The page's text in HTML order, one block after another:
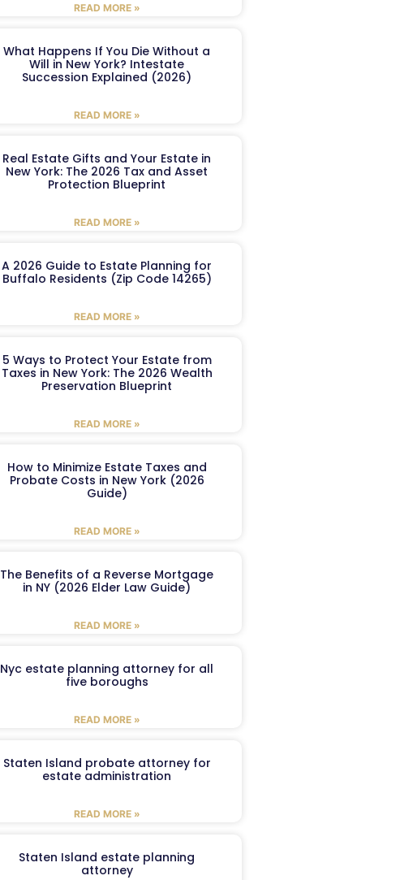
READ MORE »
What Happens If You Die Without a
Will in New York? Intestate
Succession Explained (2026)
READ MORE »
Real Estate Gifts and Your Estate in
New York: The 2026 Tax and Asset
Protection Blueprint
READ MORE »
A 2026 Guide to Estate Planning for
Buffalo Residents (Zip Code 14265)
READ MORE »
5 Ways to Protect Your Estate from
Taxes in New York: The 2026 Wealth
Preservation Blueprint
READ MORE »
How to Minimize Estate Taxes and
Probate Costs in New York (2026
Guide)
READ MORE »
The Benefits of a Reverse Mortgage
in NY (2026 Elder Law Guide)
READ MORE »
Nyc estate planning attorney for all
five boroughs
READ MORE »
Staten Island probate attorney for
estate administration
READ MORE »
Staten Island estate planning
attorney